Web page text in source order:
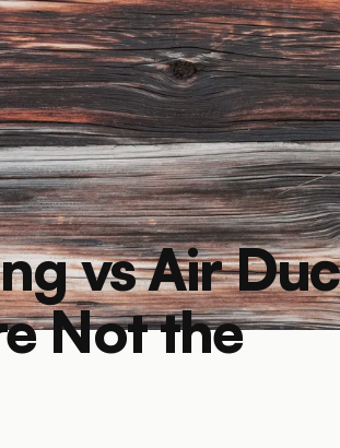
vs Air
Not the